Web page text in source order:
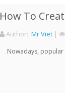
How To
Author:: Mr Viet |
Nowadays,